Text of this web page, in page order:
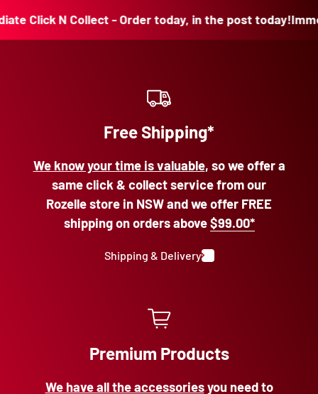
Click N Collect - Order today, in the post today!
Free Shipping*
We know your time is valuable, so we offer a
same click & collect service from our
Rozelle store in NSW and we offer FREE
shipping on orders above$99.00*
Shipping & Delivery
Premium Products
We have all the accessoriesyou need to